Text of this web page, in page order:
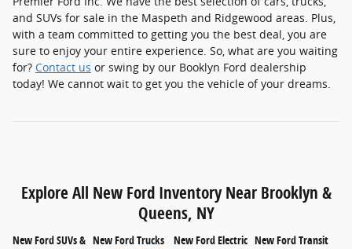
and SUVs for sale in the Maspeth and Ridgewood areas. Plus,
with a team committed to getting you the best deal, you are
sure to enjoy your entire experience. So, what are you waiting
for? Contact us or swing by our Booklyn Ford dealership
today! We cannot wait to get you the vehicle of your dreams.
Explore All New Ford Inventory Near Brooklyn &
Queens, NY
New Ford SUVs & New Ford Trucks
New Ford Electric New Ford Transit